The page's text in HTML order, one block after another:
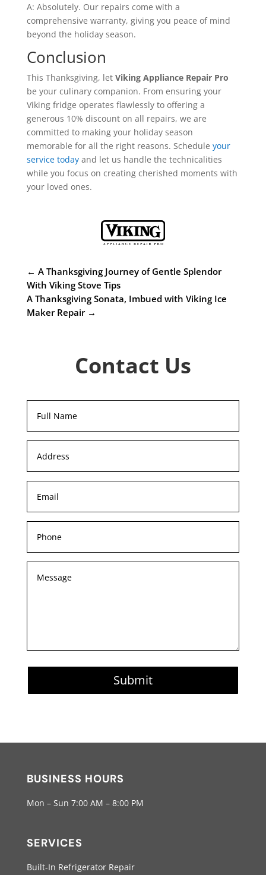
A: Absolutely. Our repairs come with a
comprehensive warranty, giving you peace of mind
beyond the holiday season.
Conclusion
This Thanksgiving, let Viking Appliance Repair Pro
be your culinary companion. From ensuring your
Viking fridge operates flawlessly to offering a
generous 10% discount on all repairs, we are
committed to making your holiday season
memorable for all the right reasons. Schedule your
service todayand let us handle the technicalities
while you focus on creating cherished moments with
your loved ones.
← A Thanksgiving Journey of Gentle Splendor
With Viking Stove Tips
A Thanksgiving Sonata, Imbued with Viking Ice
Maker Repair→
Contact Us
Submit
BUSINESS HOURS
Mon – Sun 7:00 AM – 8:00 PM
SERVICES
Built-In Refrigerator Repair